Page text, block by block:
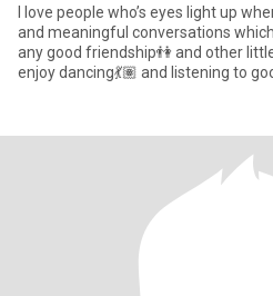
I love people who’s eyes light up
and meaningful conversations
any good friendship👫 and other
enjoy dancing💃🏽 and listening to